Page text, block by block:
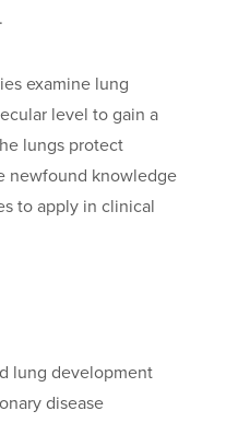
examine lung
level to gain a
lungs protect
newfound knowledge
to apply in clinical
lung development
disease